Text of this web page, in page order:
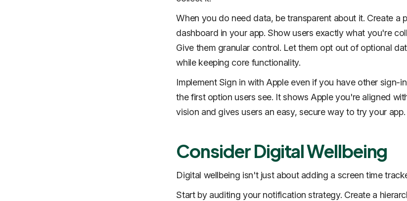
When you do need data, be transparent about it. Create a
dashboard in your app. Show users exactly what you're
Give them granular control. Let them opt out of optional
while keeping core functionality.
Implement Sign in with Apple even if you have other sign-
the first option users see. It shows Apple you're aligned
vision and gives users an easy, secure way to try your app.
Consider Digital Wellbeing
Digital wellbeing isn't just about adding a screen time
Start by auditing your notification strategy. Create a